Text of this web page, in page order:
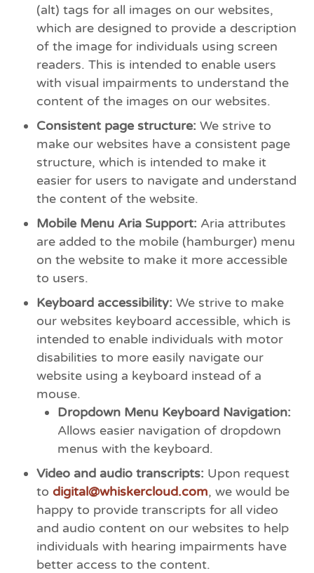
(alt) tags for all images on our websites,
which are designed to provide a description
of the image for individuals using screen
readers. This is intended to enable users
with visual impairments to understand the
content of the images on our websites.
Consistent page structure: We strive to
make our websites have a consistent page
structure, which is intended to make it
easier for users to navigate and understand
the content of the website.
Mobile Menu Aria Support: Aria attributes
are added to the mobile (hamburger) menu
on the website to make it more accessible
to users.
Keyboard accessibility: We strive to make
our websites keyboard accessible, which is
intended to enable individuals with motor
disabilities to more easily navigate our
website using a keyboard instead of a
mouse.
Dropdown Menu Keyboard Navigation:
Allows easier navigation of dropdown
menus with the keyboard.
Video and audio transcripts: Upon request
to digital@whiskercloud.com, we would be
happy to provide transcripts for all video
and audio content on our websites to help
individuals with hearing impairments have
better access to the content.